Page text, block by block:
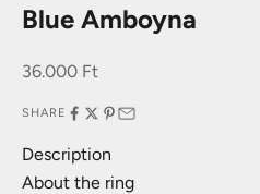
Blue Amboyna
Sale price
36.000 Ft
SHARE
Description
About the ring